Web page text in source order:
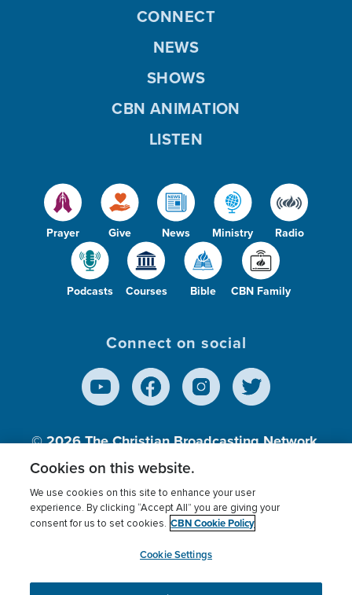
Prayer Give News Ministry Radio
Podcasts Courses Bible CBN Family
CONNECT
NEWS
SHOWS
CBN ANIMATION
LISTEN
Connect on social
© 2026The Christian Broadcasting Network,
Inc., A nonprofit 501 (c)(3) Charitable
Terms of use Privacy Policy
Donor Privacy
Cookies Settings
myCBN
Cookies on this website.
We use cookies on this site to enhance your user
experience. By clicking “Accept All” you are giving your
consent for us to set cookies. CBN Cookie Policy
Cookie Settings